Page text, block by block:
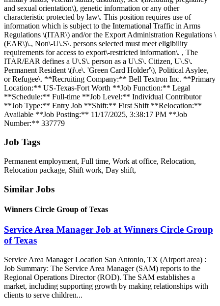
and sexual orientation\), genetic information or any other
characteristic protected by law\. This position requires use of
information which is subject to the International Traffic in Arms
Regulations \(ITAR\) and/or the Export Administration Regulations \
(EAR\)\., Non\-U\.S\. persons selected must meet eligibility
requirements for access to export\-restricted information\. , The
ITAR/EAR defines a U\.S\. person as a U\.S\. Citizen, U\.S\.
Permanent Resident \(i\.e\. 'Green Card Holder'\), Political Asylee,
or Refugee\. **Recruiting Company:** Bell Textron Inc. **Primary
Location:** US-Texas-Fort Worth **Job Function:** Legal
**Schedule:** Full-time **Job Level:** Individual Contributor
**Job Type:** Entry Job **Shift:** First Shift **Relocation:**
Available **Job Posting:** 11/17/2025, 3:38:17 PM **Job
Number:** 337779
Job Tags
Permanent employment, Full time, Work at office, Relocation,
Relocation package, Shift work, Day shift,
Similar Jobs
Winners Circle Group of Texas
Service Area Manager Job at Winners Circle Group
of Texas
Service Area Manager Location San Antonio, TX (Airport area) :
Job Summary: The Service Area Manager (SAM) reports to the
Regional Operations Director (ROD). The SAM establishes a
market, including supporting growth by making relationships with
clients to serve children...